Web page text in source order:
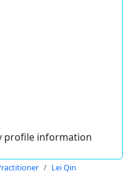
profile information
Lei Qin